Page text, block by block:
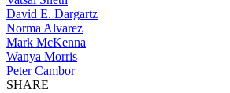
David E. Dargartz
Norma Alvarez
Mark McKenna
Wanya Morris
Peter Cambor
SHARE